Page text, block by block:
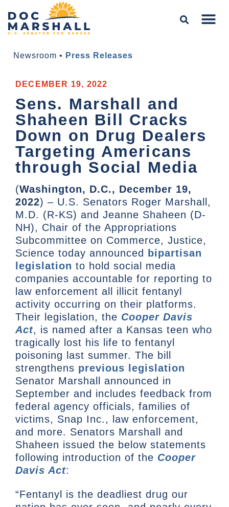
Newsroom • Press Releases
DECEMBER 19, 2022
Sens. Marshall and
Shaheen Bill Cracks
Down on Drug Dealers
Targeting Americans
through Social Media
(Washington, D.C., December 19,
2022) – U.S. Senators Roger Marshall,
M.D. (R-KS) and Jeanne Shaheen (D-
NH), Chair of the Appropriations
Subcommittee on Commerce, Justice,
Science today announced
bipartisan
legislation to hold social media
companies accountable for reporting to
law enforcement all illicit fentanyl
activity occurring on their platforms.
Their legislation, the Cooper Davis
Act, is named after a Kansas teen who
tragically lost his life to fentanyl
poisoning last summer. The bill
strengthens previous legislation
Senator Marshall announced in
September and includes feedback from
federal agency officials, families of
victims, Snap Inc., law enforcement,
and more. Senators Marshall and
Shaheen issued the below statements
following introduction of the Cooper
Davis Act:
“Fentanyl is the deadliest drug our